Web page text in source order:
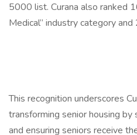
5000 list. Curana also ranked
Medical” industry category and
This recognition underscores
transforming senior housing
and ensuring seniors receive